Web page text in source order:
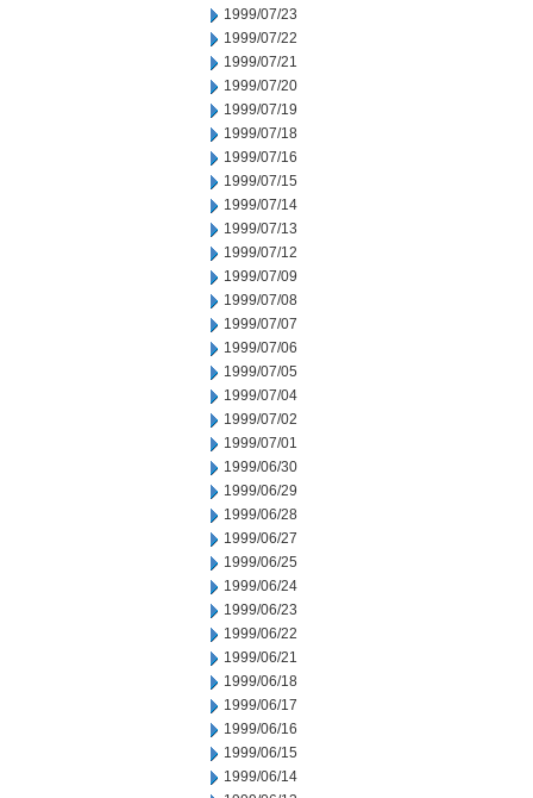
1999/07/23
1999/07/22
1999/07/21
1999/07/20
1999/07/19
1999/07/18
1999/07/16
1999/07/15
1999/07/14
1999/07/13
1999/07/12
1999/07/09
1999/07/08
1999/07/07
1999/07/06
1999/07/05
1999/07/04
1999/07/02
1999/07/01
1999/06/30
1999/06/29
1999/06/28
1999/06/27
1999/06/25
1999/06/24
1999/06/23
1999/06/22
1999/06/21
1999/06/18
1999/06/17
1999/06/16
1999/06/15
1999/06/14